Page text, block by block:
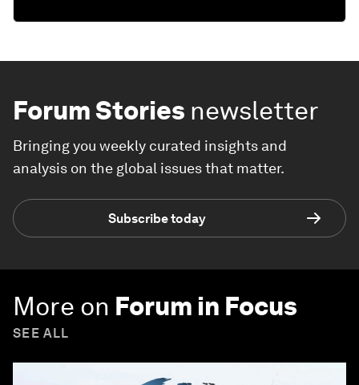
Forum Stories newsletter
Bringing you weekly curated insights and
analysis on the global issues that matter.
Subscribe today
More on Forum in Focus
SEE ALL